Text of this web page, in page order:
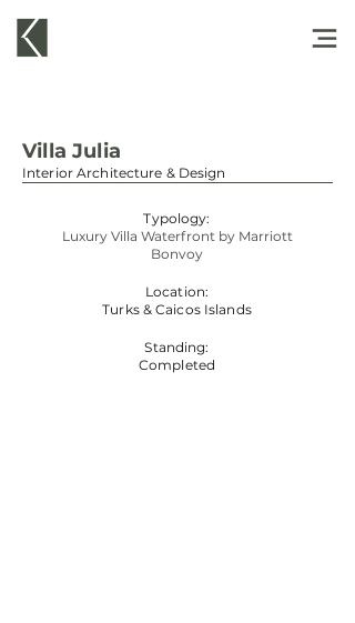
Villa Julia
Interior Architecture & Design
Typology:
Luxury Villa Waterfront by Marriott
Bonvoy
Location:
Turks & Caicos Islands
Standing:
Completed